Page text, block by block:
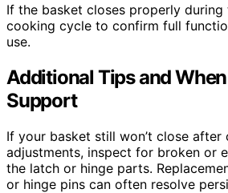
If the basket closes properly
cooking cycle to confirm full
use.
Additional Tips and
Support
If your basket still won’t close after
adjustments, inspect for broken or
the latch or hinge parts.
or hinge pins can often resolve